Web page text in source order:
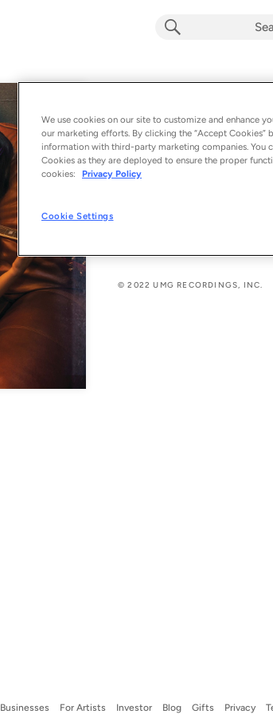
Album byJoaquina
2 songs - 2022
1
© 2022 UMG RECORDINGS, INC.
Businesses For Artists Investor Blog Gifts Privacy
We use cookies on our site to customize and enhance
our marketing efforts. By clicking the “Accept Cookies”
information with third-party marketing companies. You
Cookies as they are deployed to ensure the proper
cookies:
Privacy Policy
Cookie Settings